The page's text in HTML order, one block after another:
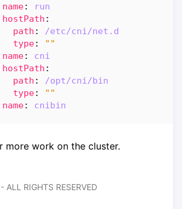
name:
run
hostPath :
path :
/etc/cni/net.d
type:
""
name:
cni
hostPath :
path :
/opt/cni/bin
type:
""
name: cnibin
more work on the cluster.
ALL RIGHTS RESERVED